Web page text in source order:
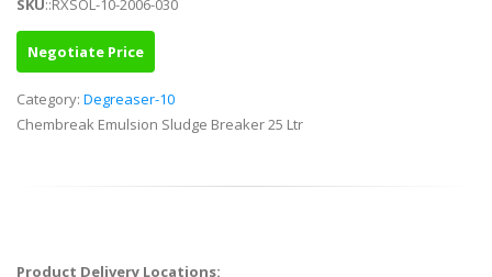
SKU::RXSOL-10-2006-030
Negotiate Price
Category: Degreaser-10
Chembreak Emulsion Sludge Breaker 25 Ltr
Product Delivery Locations: